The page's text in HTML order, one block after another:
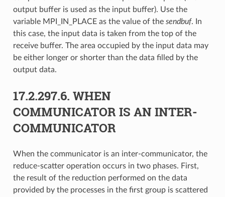
output buffer is used as the input buffer). Use the
variable MPI_IN_PLACE as the value of the sendbuf. In
this case, the input data is taken from the top of the
receive buffer. The area occupied by the input data may
be either longer or shorter than the data filled by the
output data.
17.2.297.6. WHEN
COMMUNICATOR IS AN INTER-
COMMUNICATOR
When the communicator is an inter-communicator, the
reduce-scatter operation occurs in two phases. First,
the result of the reduction performed on the data
provided by the processes in the first group is scattered